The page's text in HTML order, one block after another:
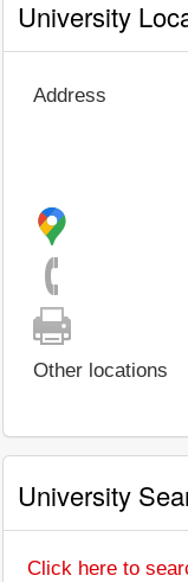
University
Address
Other locations
University
Click here to